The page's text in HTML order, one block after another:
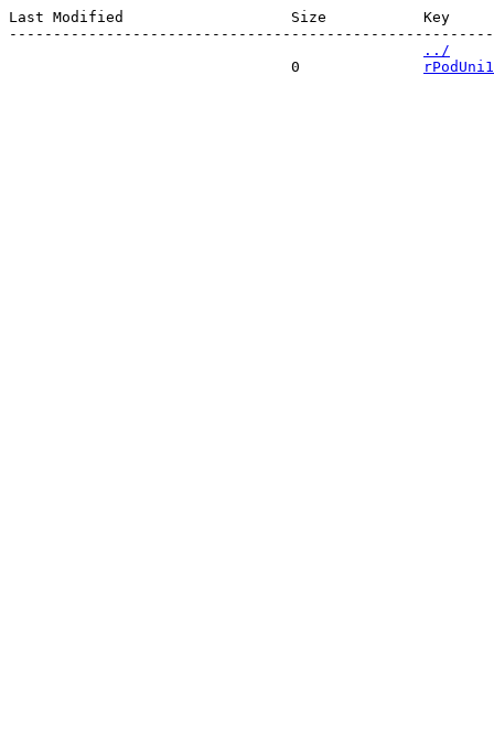
Last Modified                   Size           Key
../
                                0